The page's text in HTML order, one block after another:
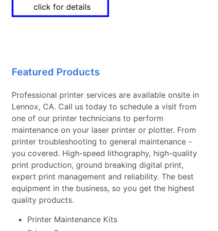
click for details
Featured Products
Professional printer services are available onsite in
Lennox, CA. Call us today to schedule a visit from
one of our printer technicians to perform
maintenance on your laser printer or plotter. From
printer troubleshooting to general maintenance -
you covered. High-speed lithography, high-quality
print production, ground breaking digital print,
expert print management and reliability. The best
equipment in the business, so you get the highest
quality products.
Printer Maintenance Kits